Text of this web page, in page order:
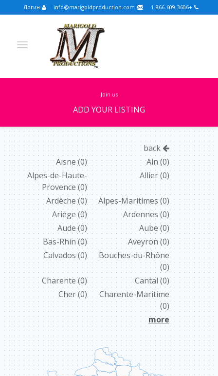
+1-866-609-3606
join us
ADD YOUR LISTING
English
Croatian
Portuguese
Turkish
Russian
German
Arabic
Spanish
Slovenian
Dutch
FULLSCREEN
FEATURED
ABOUT US
CONTACT
ССЫЛКИ
Ain (0)
Aisne(0)
Allier(0)
Alpes-de-Haute-
Provence(0)
Alpes-Maritimes (0)
Ardèche(0)
Ardennes (0)
Ariège(0)
Aube (0)
Aude(0)
Aveyron (0)
Bas-Rhin(0)
Bouches-du-Rhône
(0)
Calvados(0)
Cantal (0)
Charente(0)
Charente-Maritime
(0)
Cher(0)
more